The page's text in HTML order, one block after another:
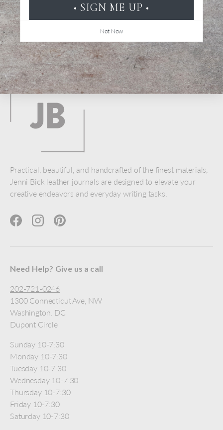
Back to top
Practical, beautiful, and handcrafted of the finest materials,
Jenni Bick leather journals are designed to elevate your
creative endeavors and everyday writing tasks.
FacebookInstagramPinterest
Need Help? Give us a call
202-721-0246
1300 Connecticut Ave, NW
Washington, DC
Dupont Circle
Sunday 10-7:30
Monday 10-7:30
Tuesday 10-7:30
Wednesday 10-7:30
Thursday 10-7:30
Friday 10-7:30
Saturday 10-7:30
• SIGN ME UP •
Not Now